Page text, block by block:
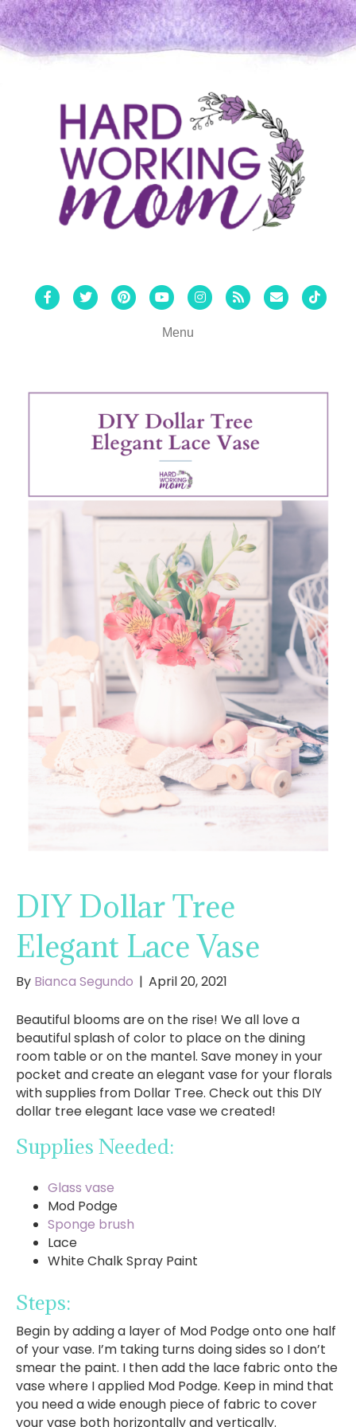
FacebookTwitterPinterestYoutubeInstagram
Rss Email Tiktok
Menu
DIY Dollar Tree
Elegant Lace Vase
By Bianca Segundo | April 20, 2021
Beautiful blooms are on the rise! We all love a
beautiful splash of color to place on the dining
room table or on the mantel. Save money in your
pocket and create an elegant vase for your florals
with supplies from Dollar Tree. Check out this DIY
dollar tree elegant lace vase we created!
Supplies Needed:
Glass vase
Mod Podge
Sponge brush
Lace
White Chalk Spray Paint
Steps:
Begin by adding a layer of Mod Podge onto one half
of your vase. I’m taking turns doing sides so I don’t
smear the paint. I then add the lace fabric onto the
vase where I applied Mod Podge. Keep in mind that
you need a wide enough piece of fabric to cover
your vase both horizontally and vertically.